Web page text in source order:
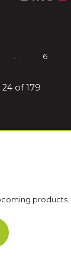
. . . 6
24 of 179
products.